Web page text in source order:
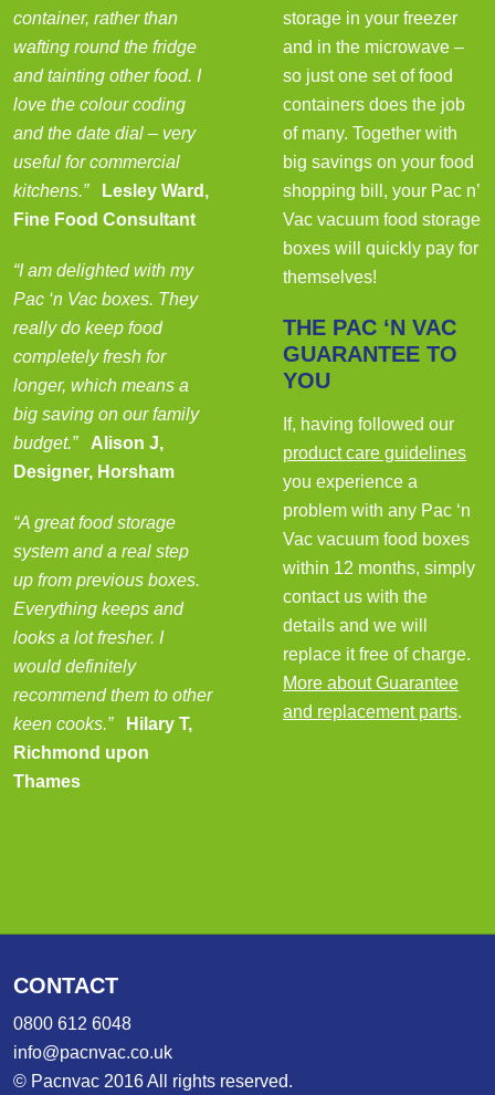
container, rather than
wafting round the fridge
and tainting other food. I
love the colour coding
and the date dial – very
useful for commercial
kitchens.”
Lesley Ward,
Fine Food Consultant
“I am delighted with my
Pac ‘n Vac boxes. They
really do keep food
completely fresh for
longer, which means a
big saving on our family
budget.”
Alison J,
Designer, Horsham
“A great food storage
system and a real step
up from previous boxes.
Everything keeps and
looks a lot fresher. I
would definitely
recommend them to other
keen cooks.”Hilary T,
Richmond upon
Thames
storage in your freezer
and in the microwave –
so just one set of food
containers does the job
of many. Together with
big savings on your food
shopping bill, your Pac n’
Vac vacuum food storage
boxes will quickly pay for
themselves!
THE PAC ‘N VAC
GUARANTEE TO
YOU
If, having followed our
product care guidelines
you experience a
problem with any Pac ‘n
Vac vacuum food boxes
within 12 months, simply
contact us with the
details and we will
replace it free of charge.
More about Guarantee
and replacement parts.
CONTACT
0800 612 6048
info@pacnvac.co.uk
© Pacnvac 2016 All rights reserved.